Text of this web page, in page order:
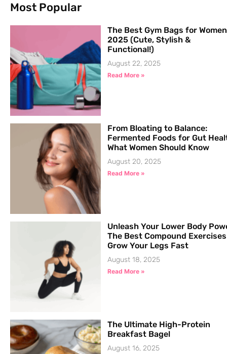
Most Popular
The Best Gym Bags for
2025 (Cute, Stylish &
Functional!)
August 22, 2025
Read More »
From Bloating to Balance:
Fermented Foods for Gut
What Women Should Know
August 20, 2025
Read More »
Unleash Your Lower Body
The Best Compound
Grow Your Legs Fast
August 18, 2025
Read More »
The Ultimate High-Protein
Breakfast Bagel
August 16, 2025